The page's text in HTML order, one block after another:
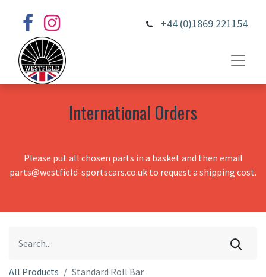
+44 (0)1869 221154
International Orders
Please put all chosen parts in a basket and then email
parts@westfield-sportscars.co.uk to request a shipping cost.
All Products Standard Roll Bar